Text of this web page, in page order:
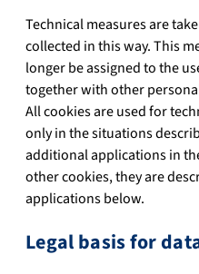
Technical measures are
collected in this way. This
longer be assigned to the
together with other
All cookies are used for
only in the situations
additional applications in
other cookies, they are
applications below.
Legal basis for